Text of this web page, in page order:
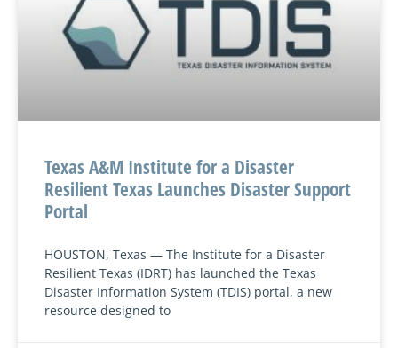
Texas A&M Institute for a Disaster
Resilient Texas Launches Disaster Support
Portal
HOUSTON, Texas — The Institute for a Disaster
Resilient Texas (IDRT) has launched the Texas
Disaster Information System (TDIS) portal, a new
resource designed to